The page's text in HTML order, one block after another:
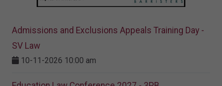
Admissions and Exclusions Appeals Training Day -
SV Law
10-11-2026 10:00 am